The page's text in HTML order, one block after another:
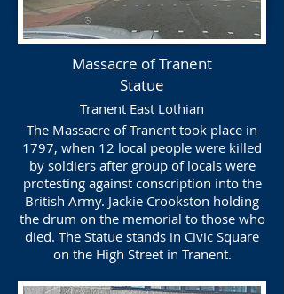
Massacre of Tranent
Statue
Tranent East Lothian
The Massacre of Tranent took place in
1797, when 12 local people were killed
by soldiers after group of locals were
protesting against conscription into the
British Army. Jackie Crookston holding
the drum on the memorial to those who
died. The Statue stands in Civic Square
on the High Street in Tranent.